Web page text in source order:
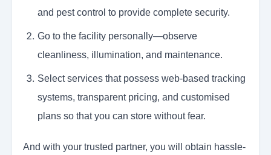
and pest control to provide complete security.
Go to the facility personally—observe
cleanliness, illumination, and maintenance.
Select services that possess web-based tracking
systems, transparent pricing, and customised
plans so that you can store without fear.
And with your trusted partner, you will obtain hassle-